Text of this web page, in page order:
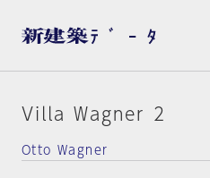
Villa Wagner 2
Otto Wagner